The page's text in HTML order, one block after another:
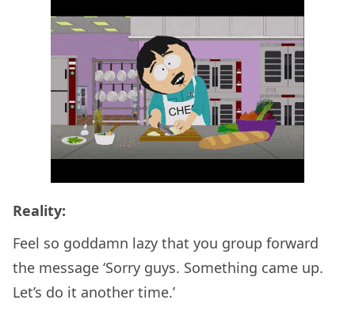
Reality:
Feel so goddamn lazy that you group forward
the message ‘Sorry guys. Something came up.
Let’s do it another time.’